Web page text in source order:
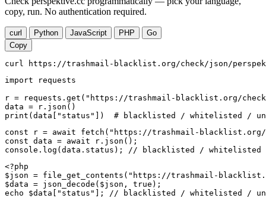
copy, run. No authentication required.
curl Python JavaScript PHP
Go
Copy
curl https://trashmail-blacklist.org/check/json/
import requests
r = requests.get("https://trashmail-blacklist.org/
data = r.json()
print(data["status"])  # blacklisted / whitelisted /
const r = await fetch("https://trashmail-blacklist.org/
const data = await r.json();
console.log(data.status); // blacklisted / whitelisted /
<?php
$json = file_get_contents("https://trashmail-
$data = json_decode($json, true);
echo $data["status"]; // blacklisted / whitelisted /